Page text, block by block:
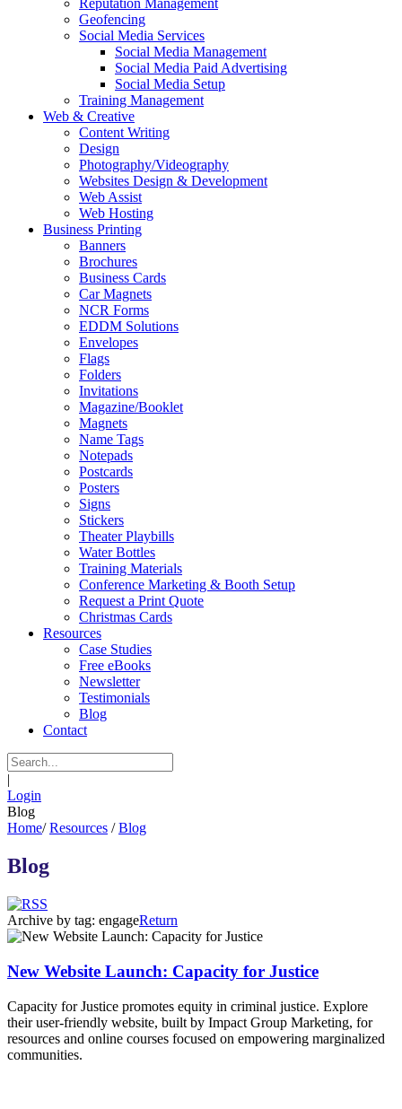
Reputation Management
Geofencing
Social Media Services
Social Media Management
Social Media Paid Advertising
Social Media Setup
Training Management
Web & Creative
Content Writing
Design
Photography/Videography
Websites Design & Development
Web Assist
Web Hosting
Business Printing
Banners
Brochures
Business Cards
Car Magnets
NCR Forms
EDDM Solutions
Envelopes
Flags
Folders
Invitations
Magazine/Booklet
Magnets
Name Tags
Notepads
Postcards
Posters
Signs
Stickers
Theater Playbills
Water Bottles
Training Materials
Conference Marketing & Booth Setup
Request a Print Quote
Christmas Cards
Resources
Case Studies
Free eBooks
Newsletter
Testimonials
Blog
Contact
|
Login
Blog
Home/ Resources / Blog
Blog
Archive by tag: engageReturn
New Website Launch: Capacity for Justice
Capacity for Justice promotes equity in criminal justice. Explore
their user-friendly website, built by Impact Group Marketing, for
resources and online courses focused on empowering marginalized
communities.